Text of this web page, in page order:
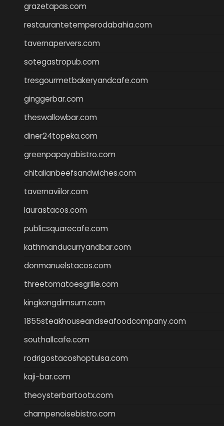
grazetapas.com
restaurantetemperodabahia.com
tavernapervers.com
sotegastropub.com
tresgourmetbakeryandcafe.com
ginggerbar.com
theswallowbar.com
diner24topeka.com
greenpapayabistro.com
chitalianbeefsandwiches.com
tavernaviilor.com
laurastacos.com
publicsquarecafe.com
kathmanducurryandbar.com
donmanuelstacos.com
threetomatoesgrille.com
kingkongdimsum.com
1855steakhouseandseafoodcompany.com
southallcafe.com
rodrigostacoshoptulsa.com
kaji-bar.com
theoysterbartootx.com
champenoisebistro.com